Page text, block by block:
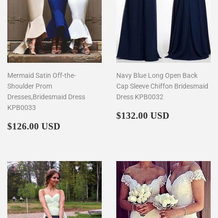
Mermaid Satin Off-the-
Shoulder Prom
Dresses,Bridesmaid Dress
KPB0033
Regular
$126.00 USD
Navy Blue Long Open Back
Cap Sleeve Chiffon Bridesmaid
Dress KPB0032
Regular
$132.00 USD